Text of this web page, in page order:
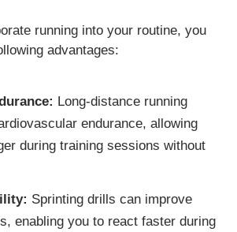
running into your routine, you
advantages:
Long-distance running
endurance, allowing
during training sessions without
Sprinting drills can improve
enabling you to react faster during